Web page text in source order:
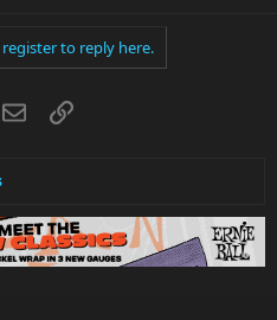
to reply here.
EmailLink